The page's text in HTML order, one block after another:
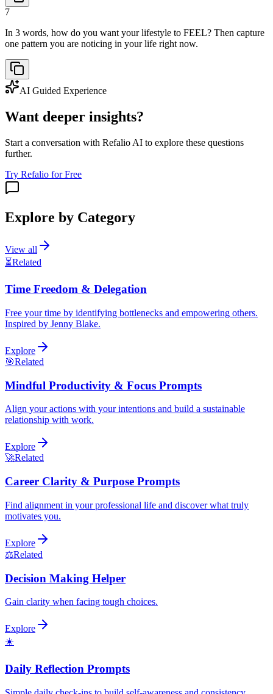
7
In 3 words, how do you want your lifestyle to FEEL? Then capture
one pattern you are noticing in your life right now.
AI Guided Experience
Want deeper insights?
Start a conversation with Refalio AI to explore these questions
further.
Try Refalio for Free
Explore by Category
View all
⏳Related
Time Freedom & Delegation
Free your time by identifying bottlenecks and empowering others.
Inspired by Jenny Blake.
Explore
🎯Related
Mindful Productivity & Focus Prompts
Align your actions with your intentions and build a sustainable
relationship with work.
Explore
🚀Related
Career Clarity & Purpose Prompts
Find alignment in your professional life and discover what truly
motivates you.
Explore
⚖️Related
Decision Making Helper
Gain clarity when facing tough choices.
Explore
☀️
Daily Reflection Prompts